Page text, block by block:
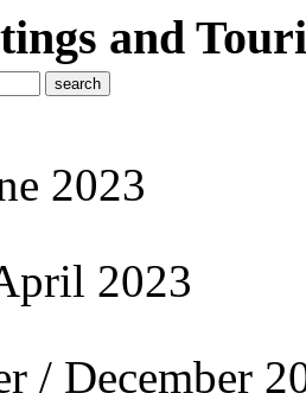
and
2023
2023
/ December